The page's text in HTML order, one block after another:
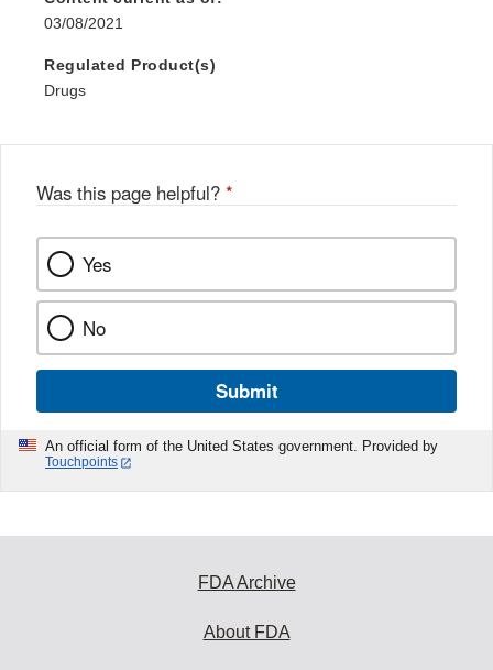
03/08/2021
Regulated Product(s)
Drugs
Was this page helpful? *
Yes
No
Submit
An official form of the United States government. Provided by
Touchpoints
FDA Archive
About FDA